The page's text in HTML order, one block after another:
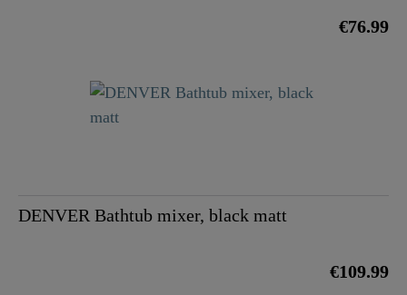
€76.99
DENVER Bathtub mixer, black matt
€109.99